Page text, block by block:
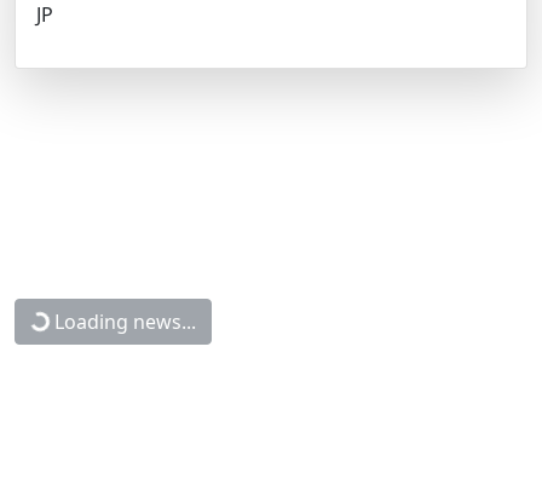
JP
Loading news...